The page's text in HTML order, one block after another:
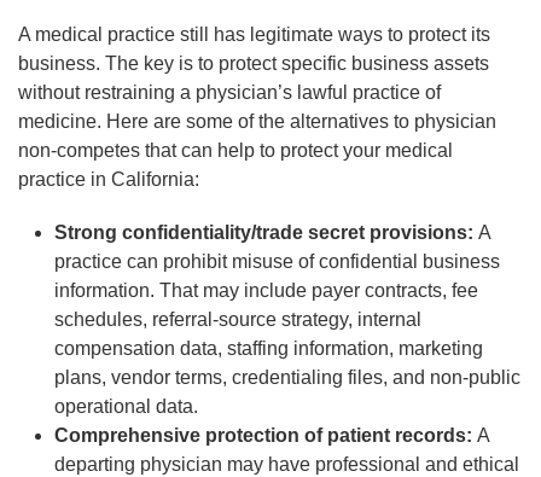
A medical practice still has legitimate ways to protect its
business. The key is to protect specific business assets
without restraining a physician’s lawful practice of
medicine. Here are some of the alternatives to physician
non-competes that can help to protect your medical
practice in California:
Strong confidentiality/trade secret provisions: A
practice can prohibit misuse of confidential business
information. That may include payer contracts, fee
schedules, referral-source strategy, internal
compensation data, staffing information, marketing
plans, vendor terms, credentialing files, and non-public
operational data.
Comprehensive protection of patient records: A
departing physician may have professional and ethical